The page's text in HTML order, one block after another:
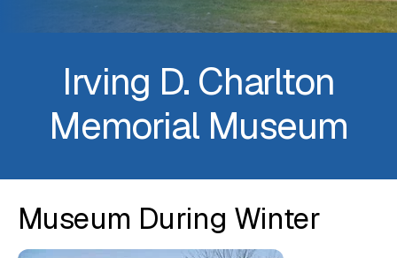
Irving D. Charlton
Memorial Museum
Museum During Winter